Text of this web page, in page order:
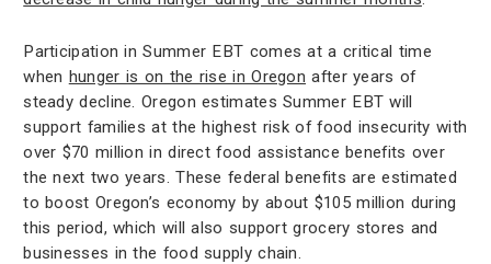
Participation in Summer EBT comes at a critical time
when hunger is on the rise in Oregon after years of
steady decline. Oregon estimates Summer EBT will
support families at the highest risk of food insecurity with
over $70 million in direct food assistance benefits over
the next two years. These federal benefits are estimated
to boost Oregon’s economy by about $105 million during
this period, which will also support grocery stores and
businesses in the food supply chain.